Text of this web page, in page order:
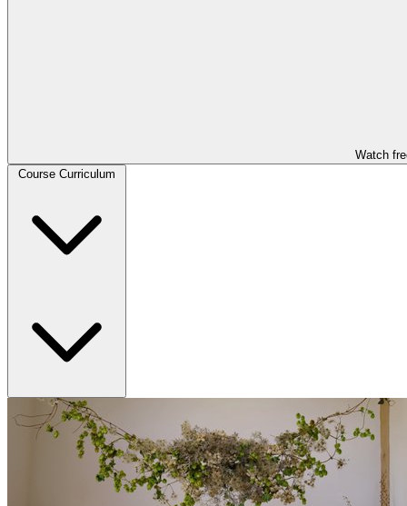
Watch
Course Curriculum